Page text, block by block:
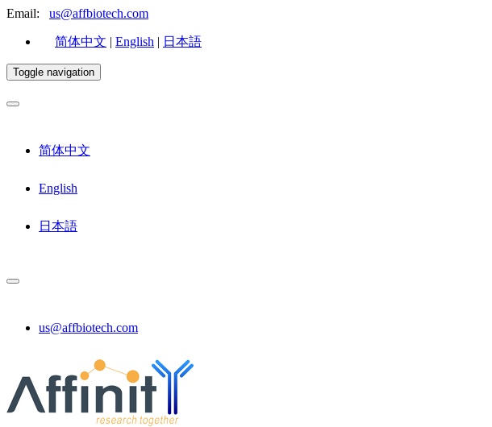
Email: us@affbiotech.com
简体中文 | English | 日本語
Toggle navigation
简体中文
English
日本語
us@affbiotech.com